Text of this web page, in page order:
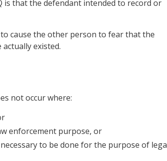
is that the defendant intended to record or
cause the other person to fear that the
existed.
not occur where:
enforcement purpose, or
to be done for the purpose of